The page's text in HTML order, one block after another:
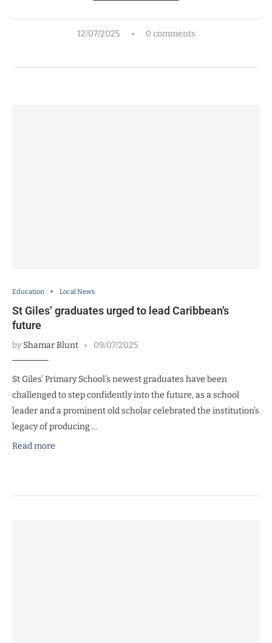
12/07/2025 0 comments
Education Local News
St Giles’ graduates urged to lead Caribbean’s
future
byShamar Blunt 09/07/2025
St Giles’ Primary School’s newest graduates have been
challenged to step confidently into the future, as a school
leader and a prominent old scholar celebrated the institution’s
legacy of producing …
Read more